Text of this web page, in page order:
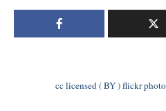
cc licensed ( BY ) flickr photo